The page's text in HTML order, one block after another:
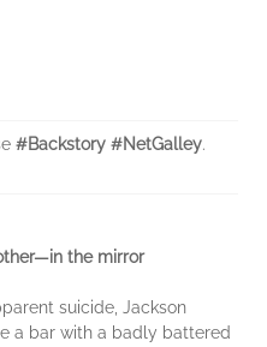
#Backstory #NetGalley.
the mirror
suicide, Jackson
a bar with a badly battered